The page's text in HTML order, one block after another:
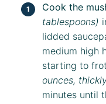
Cook the
tablespoons)
lidded
medium high
starting to
ounces,
minutes until